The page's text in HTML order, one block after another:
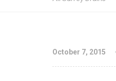
October 7, 2015